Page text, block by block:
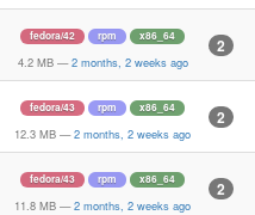
fedora/42 rpm x86_64
4.2 MB — 2 months, 2 weeks ago
2
fedora/43 rpm x86_64
12.3 MB — 2 months, 2 weeks ago
2
fedora/43 rpm x86_64
11.8 MB — 2 months, 2 weeks ago
2